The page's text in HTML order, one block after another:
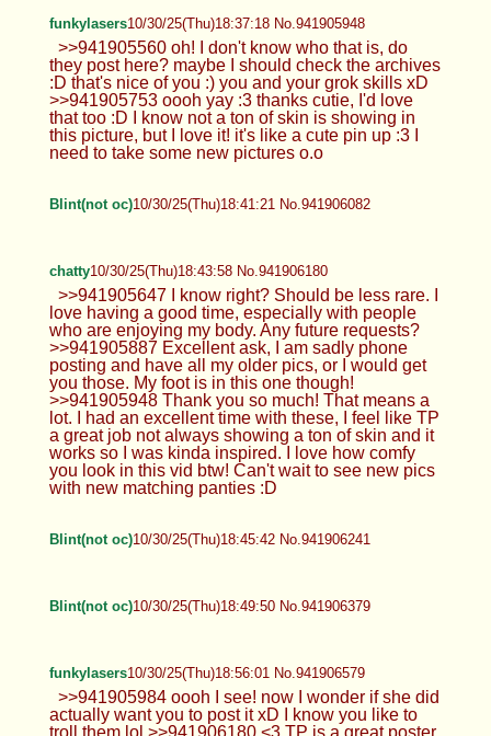
funkylasers10/30/25(Thu)18:37:18 No.941905948
>>941905560 oh! I don't know who that is, do
they post here? maybe I should check the archives
:D that's nice of you :) you and your grok skills xD
>>941905753 oooh yay :3 thanks cutie, I'd love
that too :D I know not a ton of skin is showing in
this picture, but I love it! it's like a cute pin up :3 I
need to take some new pictures o.o
Blint(not oc)10/30/25(Thu)18:41:21 No.941906082
chatty10/30/25(Thu)18:43:58 No.941906180
>>941905647 I know right? Should be less rare. I
love having a good time, especially with people
who are enjoying my body. Any future requests?
>>941905887 Excellent ask, I am sadly phone
posting and have all my older pics, or I would get
you those. My foot is in this one though!
>>941905948 Thank you so much! That means a
lot. I had an excellent time with these, I feel like TP
a great job not always showing a ton of skin and it
works so I was kinda inspired. I love how comfy
you look in this vid btw! Can't wait to see new pics
with new matching panties :D
Blint(not oc)10/30/25(Thu)18:45:42 No.941906241
Blint(not oc)10/30/25(Thu)18:49:50 No.941906379
funkylasers10/30/25(Thu)18:56:01 No.941906579
>>941905984 oooh I see! now I wonder if she did
actually want you to post it xD I know you like to
troll them lol >>941906180 <3 TP is a great poster